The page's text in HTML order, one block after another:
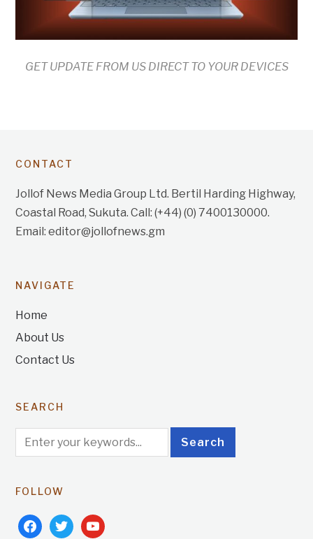
GET UPDATE FROM US DIRECT TO YOUR DEVICES
CONTACT
Jollof News Media Group Ltd. Bertil Harding Highway,
Coastal Road, Sukuta. Call: (+44) (0) 7400130000.
Email: editor@jollofnews.gm
NAVIGATE
Home
About Us
Contact Us
SEARCH
FOLLOW
facebooktwitteryoutube